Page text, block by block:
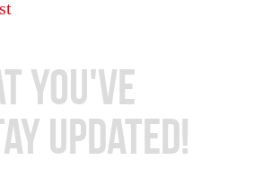
You've
Updated!